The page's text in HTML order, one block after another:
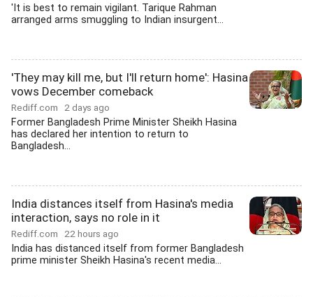
'It is best to remain vigilant. Tarique Rahman
arranged arms smuggling to Indian insurgent...
'They may kill me, but I'll return home': Hasina
vows December comeback
Rediff.com 2 days ago
Former Bangladesh Prime Minister Sheikh Hasina
has declared her intention to return to
Bangladesh...
India distances itself from Hasina's media
interaction, says no role in it
Rediff.com 22 hours ago
India has distanced itself from former Bangladesh
prime minister Sheikh Hasina's recent media...